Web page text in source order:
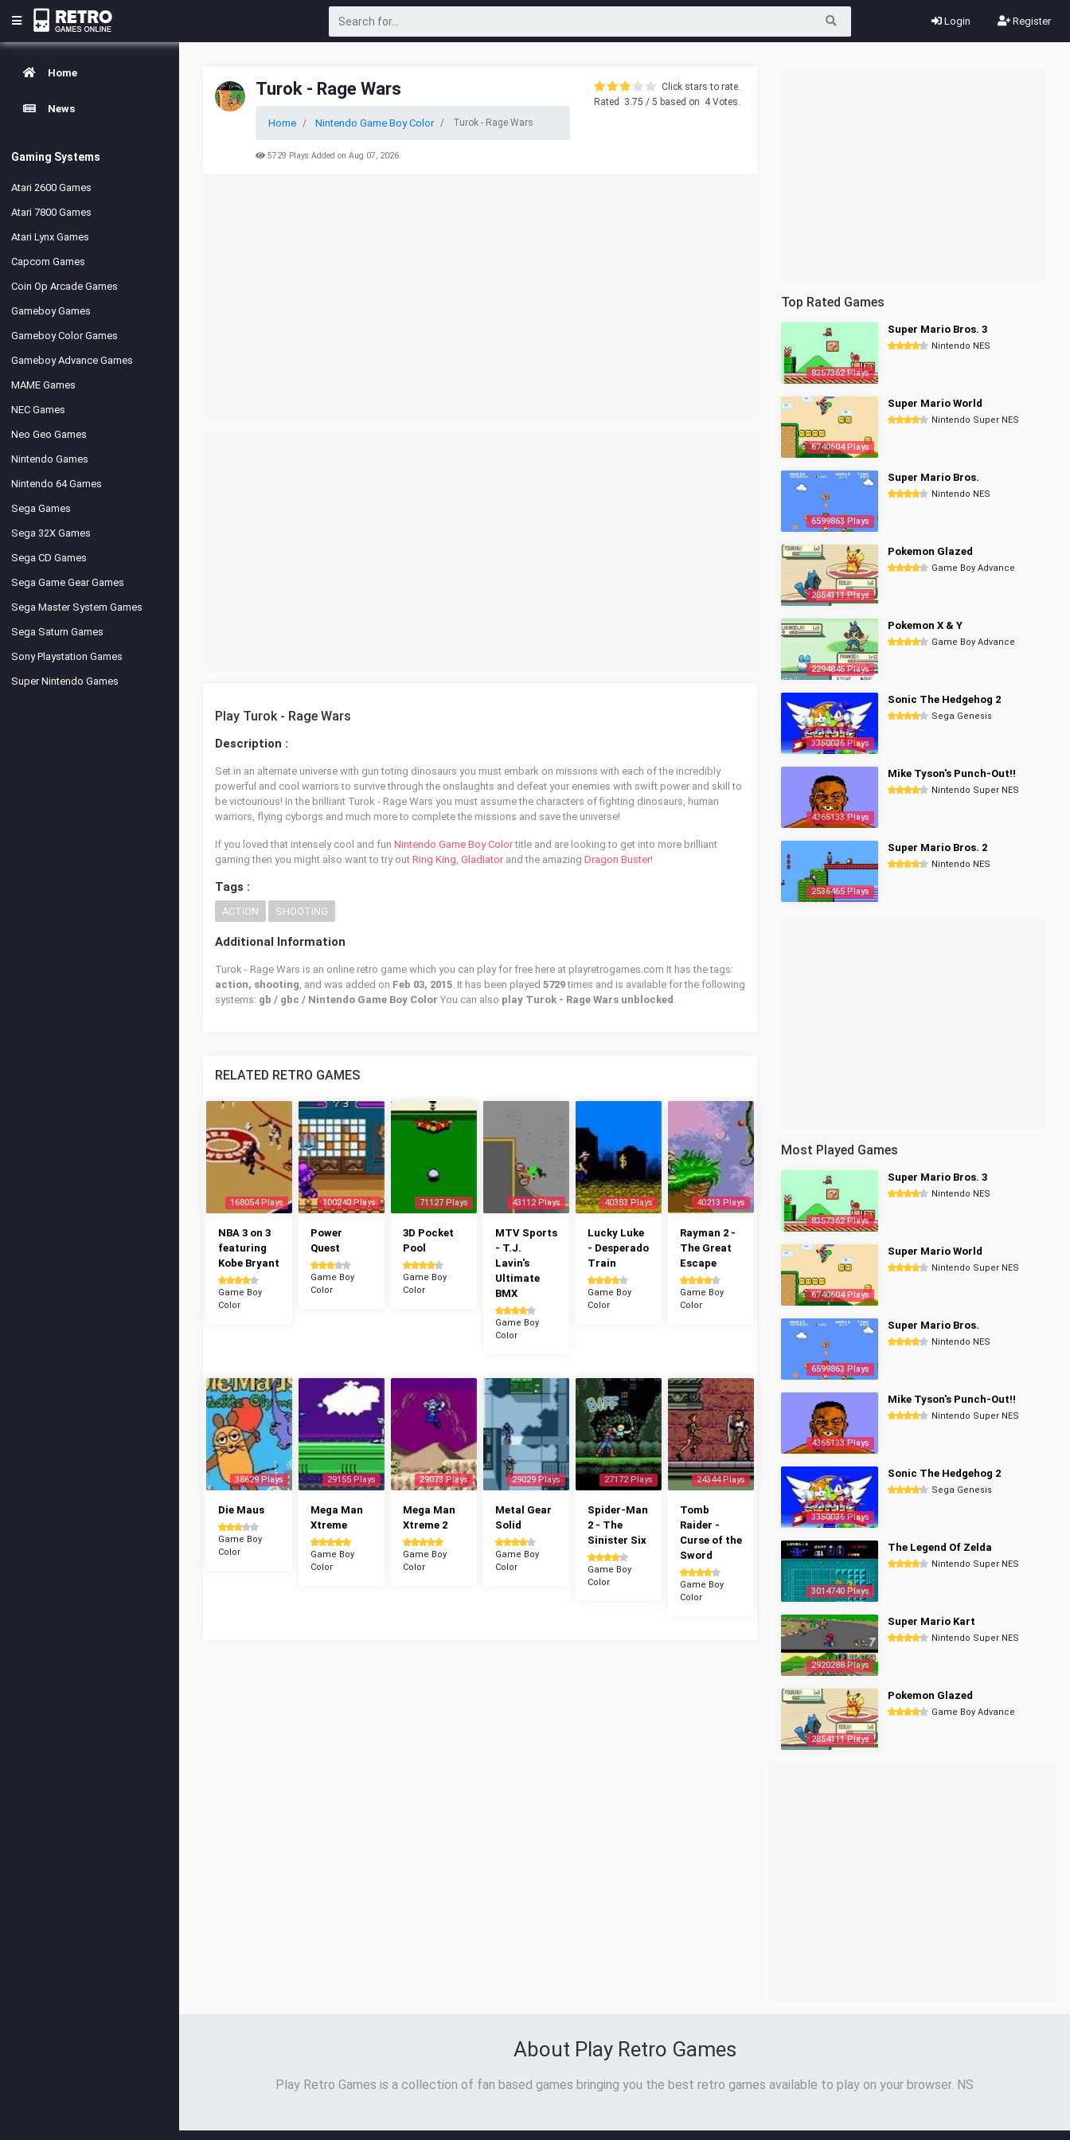
Login Register
Home
News
Gaming Systems
Atari 2600 Games
Atari 7800 Games
Atari Lynx Games
Capcom Games
Coin Op Arcade Games
Gameboy Games
Gameboy Color Games
Gameboy Advance Games
MAME Games
NEC Games
Neo Geo Games
Nintendo Games
Nintendo 64 Games
Sega Games
Sega 32X Games
Sega CD Games
Sega Game Gear Games
Sega Master System Games
Sega Saturn Games
Sony Playstation Games
Super Nintendo Games
Turok - Rage Wars
Home Nintendo Game Boy Color Turok - Rage Wars
5729 Plays Added on Aug 07, 2026
Click stars to rate.
Rated
3.75 / 5 based on 4Votes.
Play Turok - Rage Wars
Description :
Set in an alternate universe with gun toting dinosaurs you must embark on missions with each of the incredibly
powerful and cool warriors to survive through the onslaughts and defeat your enemies with swift power and skill to
be victourious! In the brilliant Turok - Rage Wars you must assume the characters of fighting dinosaurs, human
warriors, flying cyborgs and much more to complete the missions and save the universe!
If you loved that intensely cool and fun Nintendo Game Boy Colortitle and are looking to get into more brilliant
gaming then you might also want to try out Ring King, Gladiatorand the amazing Dragon Buster!
Tags :
ACTION SHOOTING
Additional Information
Turok - Rage Wars is an online retro game which you can play for free here at playretrogames.com It has the tags:
action, shooting, and was added on Feb 03, 2015. It has been played 5729times and is available for the following
systems: gb / gbc / Nintendo Game Boy Color You can also play Turok - Rage Wars unblocked .
RELATED RETRO GAMES
168054 Plays
NBA 3 on 3
featuring
Kobe Bryant
Game Boy
Color
100240 Plays
Power
Quest
Game Boy
Color
71127 Plays
3D Pocket
Pool
Game Boy
Color
43112 Plays
MTV Sports
- T.J.
Lavin's
Ultimate
BMX
Game Boy
Color
40383 Plays
Lucky Luke
- Desperado
Train
Game Boy
Color
40213 Plays
Rayman 2 -
The Great
Escape
Game Boy
Color
38629 Plays
Die Maus
Game Boy
Color
29155 Plays
Mega Man
Xtreme
Game Boy
Color
29073 Plays
Mega Man
Xtreme 2
Game Boy
Color
29029 Plays
Metal Gear
Solid
Game Boy
Color
27172 Plays
Spider-Man
2 - The
Sinister Six
Game Boy
Color
24344 Plays
Tomb
Raider -
Curse of the
Sword
Game Boy
Color
Top Rated Games
8357362 Plays
Super Mario Bros. 3
Nintendo NES
6740604 Plays
Super Mario World
Nintendo Super NES
6599863 Plays
Super Mario Bros.
Nintendo NES
2854111 Plays
Pokemon Glazed
Game Boy Advance
2294846 Plays
Pokemon X & Y
Game Boy Advance
3350036 Plays
Sonic The Hedgehog 2
Sega Genesis
4365133 Plays
Mike Tyson's Punch-Out!!
Nintendo Super NES
2536465 Plays
Super Mario Bros. 2
Nintendo NES
Most Played Games
8357362 Plays
Super Mario Bros. 3
Nintendo NES
6740604 Plays
Super Mario World
Nintendo Super NES
6599863 Plays
Super Mario Bros.
Nintendo NES
4365133 Plays
Mike Tyson's Punch-Out!!
Nintendo Super NES
3350036 Plays
Sonic The Hedgehog 2
Sega Genesis
3014740 Plays
The Legend Of Zelda
Nintendo Super NES
2920288 Plays
Super Mario Kart
Nintendo Super NES
2854111 Plays
Pokemon Glazed
Game Boy Advance
About Play Retro Games
Play Retro Games is a collection of fan based games bringing you the best retro games available to play on your browser. NS